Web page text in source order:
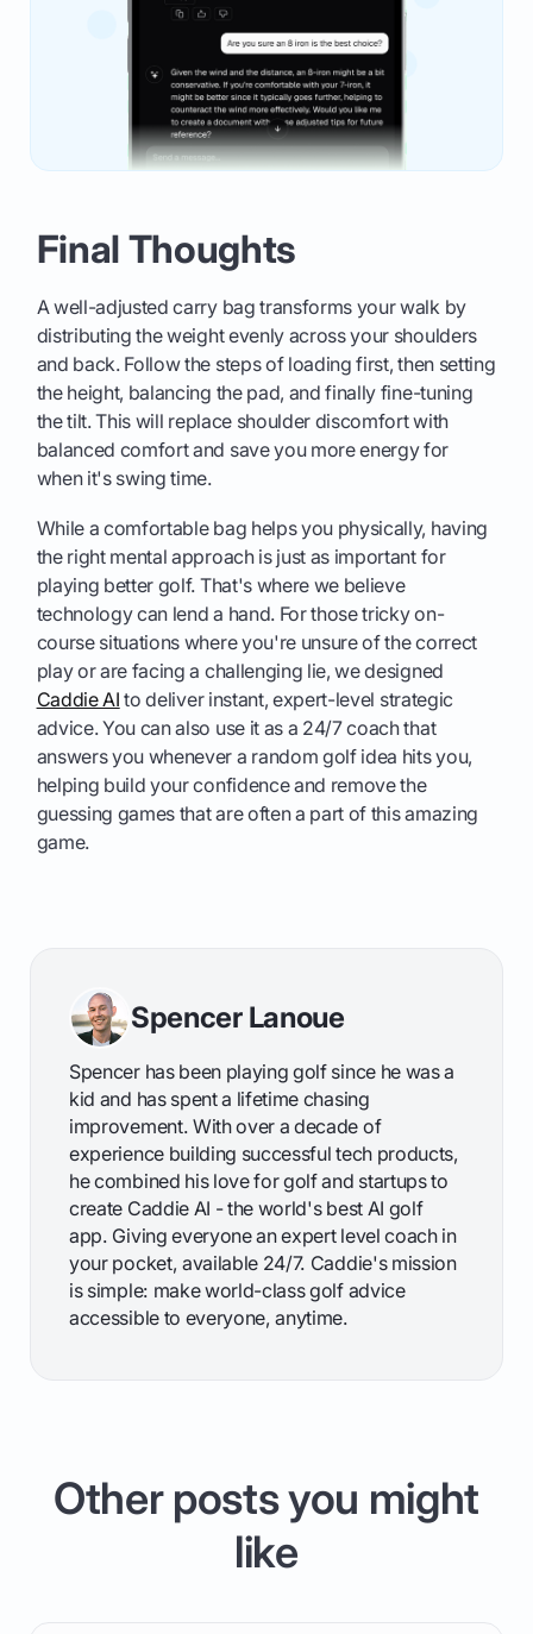
Final Thoughts
A well-adjusted carry bag transforms your walk by
distributing the weight evenly across your shoulders
and back. Follow the steps of loading first, then setting
the height, balancing the pad, and finally fine-tuning
the tilt. This will replace shoulder discomfort with
balanced comfort and save you more energy for
when it's swing time.
While a comfortable bag helps you physically, having
the right mental approach is just as important for
playing better golf. That's where we believe
technology can lend a hand. For those tricky on-
course situations where you're unsure of the correct
play or are facing a challenging lie, we designed
Caddie AI to deliver instant, expert-level strategic
advice. You can also use it as a 24/7 coach that
answers you whenever a random golf idea hits you,
helping build your confidence and remove the
guessing games that are often a part of this amazing
game.
Spencer Lanoue
Spencer has been playing golf since he was a
kid and has spent a lifetime chasing
improvement. With over a decade of
experience building successful tech products,
he combined his love for golf and startups to
create Caddie AI - the world's best AI golf
app. Giving everyone an expert level coach in
your pocket, available 24/7. Caddie's mission
is simple: make world-class golf advice
accessible to everyone, anytime.
Other posts you might
like